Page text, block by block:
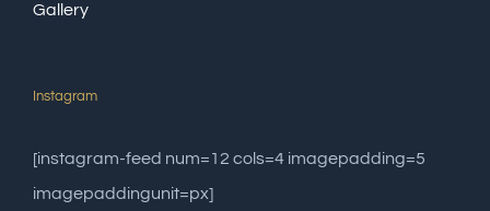
Gallery
Instagram
[instagram-feed num=12 cols=4 imagepadding=5
imagepaddingunit=px]